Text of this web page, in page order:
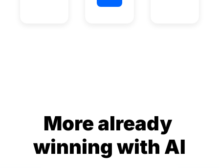
More already
winning with AI